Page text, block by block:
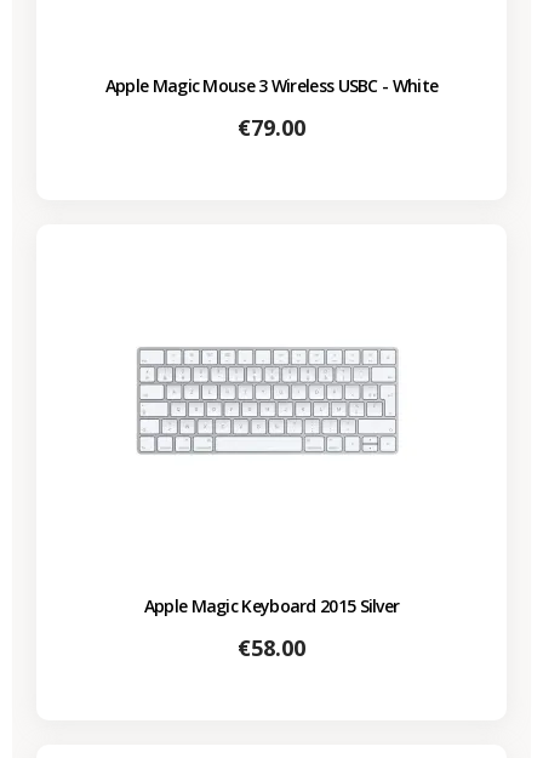
Apple Magic Mouse 3 Wireless USBC - White
Price
€79.00
Apple Magic Keyboard 2015 Silver
Price
€58.00